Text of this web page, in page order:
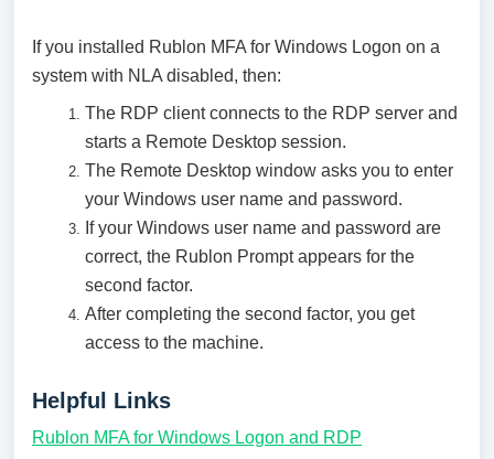
If you installed Rublon MFA for Windows Logon on a
system with NLA disabled, then:
The RDP client connects to the RDP server and
starts a Remote Desktop session.
The Remote Desktop window asks you to enter
your Windows user name and password.
If your Windows user name and password are
correct, the Rublon Prompt appears for the
second factor.
After completing the second factor, you get
access to the machine.
Helpful Links
Rublon MFA for Windows Logon and RDP